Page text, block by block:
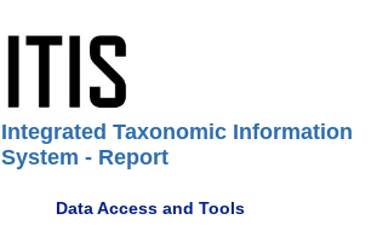
Integrated Taxonomic Information
System - Report
Data Access and Tools